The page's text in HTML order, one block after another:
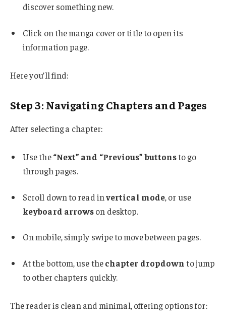
discover something new.
Click on the manga cover or title to open its
information page.
Here you’ll find:
Step 3: Navigating Chapters and Pages
After selecting a chapter:
Use the“Next” and “Previous” buttonsto go
through pages.
Scroll down to read invertical mode, or use
keyboard arrowson desktop.
On mobile, simply swipe to move between pages.
At the bottom, use thechapter dropdown to jump
to other chapters quickly.
The reader is clean and minimal, offering options for: